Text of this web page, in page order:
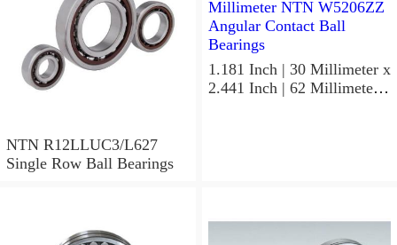
NTN R12LLUC3/L627
Single Row Ball Bearings
1.181 Inch | 30 Millimeter x
2.441 Inch | 62 Millimeter x